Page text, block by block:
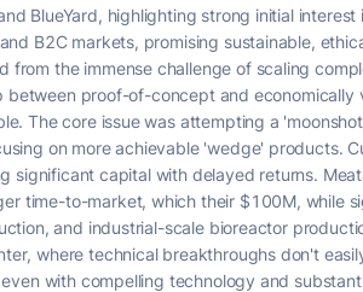
BlueYard, highlighting strong initial
B2C markets, promising sustainable,
the immense challenge of scaling
proof-of-concept and
The core issue was attempting a
on more achievable 'wedge' products.
significant capital with delayed returns.
time-to-market, which their $100M, while
and industrial-scale bioreactor
where technical breakthroughs don't
with compelling technology and